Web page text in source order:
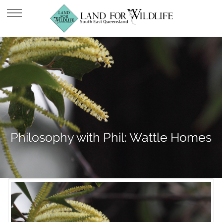
Philosophy with Phil: Wattle Homes